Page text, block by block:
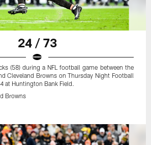
24 / 73
(58) during a NFL football game between the
Cleveland Browns on Thursday Night Football
at Huntington Bank Field.
Browns